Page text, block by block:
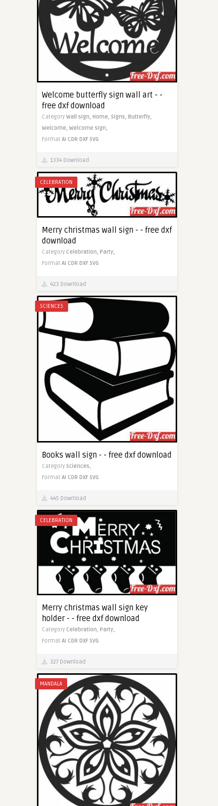
Welcome butterfly sign wall art - -
free dxf download
Category Wall sign, Home, Signs, Butterfly,
Welcome, Welcome sign,
Format AI CDR DXF SVG
1334 Download
CELEBRATION
Merry christmas wall sign - - free dxf
download
Category Celebration, Party,
Format AI CDR DXF SVG
423 Download
SCIENCES
Books wall sign - - free dxf download
Category Sciences,
Format AI CDR DXF SVG
445 Download
CELEBRATION
Merry christmas wall sign key
holder - - free dxf download
Category Celebration, Party,
Format AI CDR DXF SVG
327 Download
MANDALA